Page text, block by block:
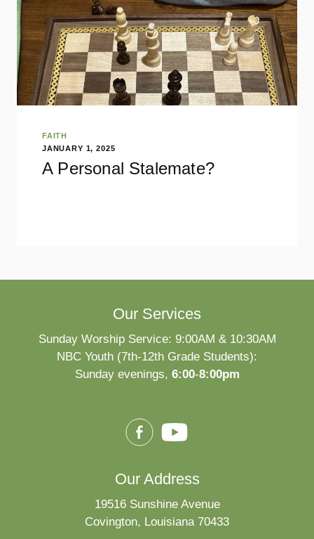
FAITH
JANUARY 1, 2025
A Personal Stalemate?
Our Services
Sunday Worship Service: 9:00AM & 10:30AM
NBC Youth (7th-12th Grade Students):
Sunday evenings, 6:00-8:00pm
Our Address
19516 Sunshine Avenue
Covington, Louisiana 70433